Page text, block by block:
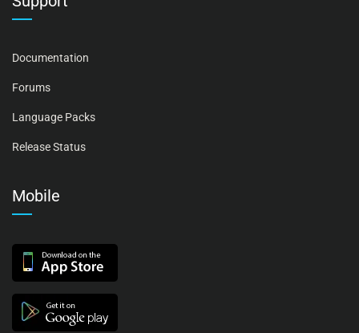
Documentation
Forums
Language Packs
Release Status
Mobile